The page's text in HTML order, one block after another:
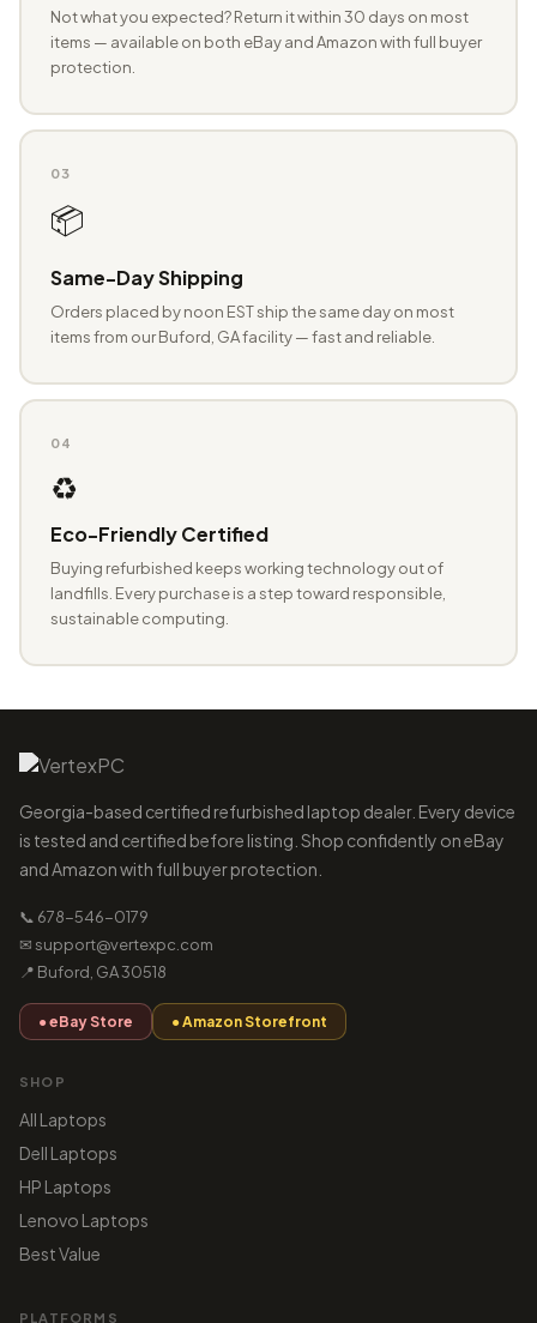
Not what you expected? Return it within 30 days on most
items — available on both eBay and Amazon with full buyer
protection.
03
📦
Same-Day Shipping
Orders placed by noon EST ship the same day on most
items from our Buford, GA facility — fast and reliable.
04
♻️
Eco-Friendly Certified
Buying refurbished keeps working technology out of
landfills. Every purchase is a step toward responsible,
sustainable computing.
Georgia-based certified refurbished laptop dealer. Every device
is tested and certified before listing. Shop confidently on eBay
and Amazon with full buyer protection.
📞 678-546-0179
✉ support@vertexpc.com
📍 Buford, GA 30518
● eBay Store ● Amazon Storefront
SHOP
All Laptops
Dell Laptops
HP Laptops
Lenovo Laptops
Best Value
PLATFORMS